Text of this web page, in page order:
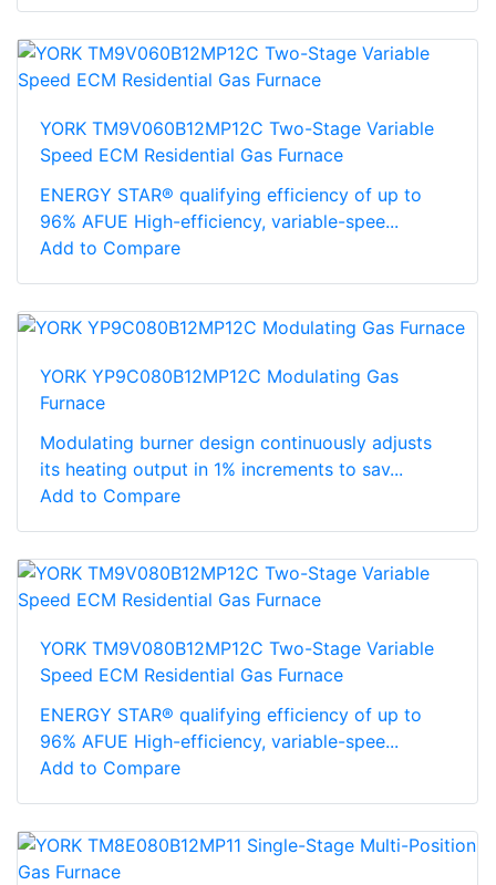
YORK TM9V060B12MP12C Two-Stage Variable
Speed ECM Residential Gas Furnace
ENERGY STAR® qualifying efficiency of up to
96% AFUE High-efficiency, variable-spee...
Add to Compare
YORK YP9C080B12MP12C Modulating Gas
Furnace
Modulating burner design continuously adjusts
its heating output in 1% increments to sav...
Add to Compare
YORK TM9V080B12MP12C Two-Stage Variable
Speed ECM Residential Gas Furnace
ENERGY STAR® qualifying efficiency of up to
96% AFUE High-efficiency, variable-spee...
Add to Compare